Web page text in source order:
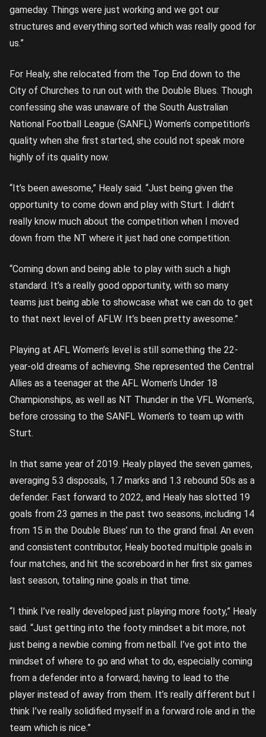
gameday. Things were just working and we got our
structures and everything sorted which was really good for
us.”
For Healy, she relocated from the Top End down to the
City of Churches to run out with the Double Blues. Though
confessing she was unaware of the South Australian
National Football League (SANFL) Women’s competition’s
quality when she first started, she could not speak more
highly of its quality now.
“It’s been awesome,” Healy said. “Just being given the
opportunity to come down and play with Sturt. I didn’t
really know much about the competition when I moved
down from the NT where it just had one competition.
“Coming down and being able to play with such a high
standard. It’s a really good opportunity, with so many
teams just being able to showcase what we can do to get
to that next level of AFLW. It’s been pretty awesome.”
Playing at AFL Women’s level is still something the 22-
year-old dreams of achieving. She represented the Central
Allies as a teenager at the AFL Women’s Under 18
Championships, as well as NT Thunder in the VFL Women’s,
before crossing to the SANFL Women’s to team up with
Sturt.
In that same year of 2019. Healy played the seven games,
averaging 5.3 disposals, 1.7 marks and 1.3 rebound 50s as a
defender. Fast forward to 2022, and Healy has slotted 19
goals from 23 games in the past two seasons, including 14
from 15 in the Double Blues’ run to the grand final. An even
and consistent contributor, Healy booted multiple goals in
four matches, and hit the scoreboard in her first six games
last season, totaling nine goals in that time.
“I think I’ve really developed just playing more footy,” Healy
said. “Just getting into the footy mindset a bit more, not
just being a newbie coming from netball. I’ve got into the
mindset of where to go and what to do, especially coming
from a defender into a forward; having to lead to the
player instead of away from them. It’s really different but I
think I’ve really solidified myself in a forward role and in the
team which is nice.”